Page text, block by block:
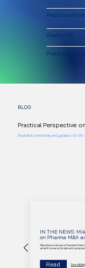
Preclinical
Road to IPO
Public
BLOG
Practical Perspective
Grounded commentary and guidance for
IN THE NEWS:
on Pharma M&A
Milestone Advisors Founder
what it means for biotech
Read See all